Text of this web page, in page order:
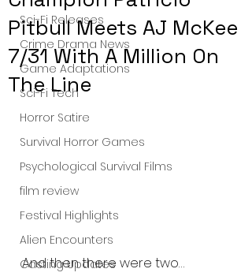
Sci-Fi Releases
Crime Drama News
Game Adaptations
Sci-Fi Tech
Horror Satire
Survival Horror Games
Psychological Survival Films
film review
Festival Highlights
Alien Encounters
Casting Updates
Pitbull Meets AJ McKee
7/31 With A Million On
The Line
And then there were two…